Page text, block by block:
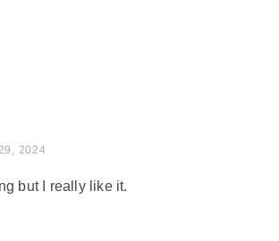
2024
but I really like it.